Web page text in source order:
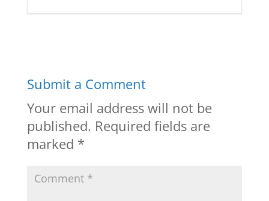
Submit a Comment
Your email address will not be
published. Required fields are
marked *